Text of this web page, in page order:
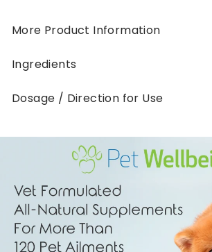
More Product Information
Ingredients
Dosage / Direction for Use